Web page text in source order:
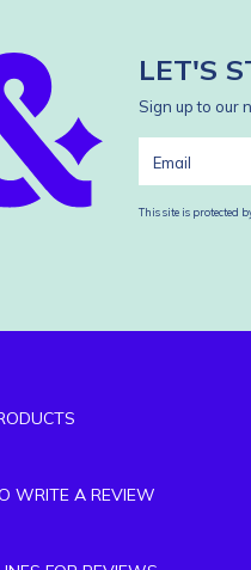
LET'S
Sign up to our
This site is protected
WRITE A REVIEW